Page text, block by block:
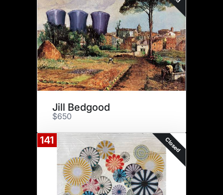
Jill Bedgood
$650
141 Closed